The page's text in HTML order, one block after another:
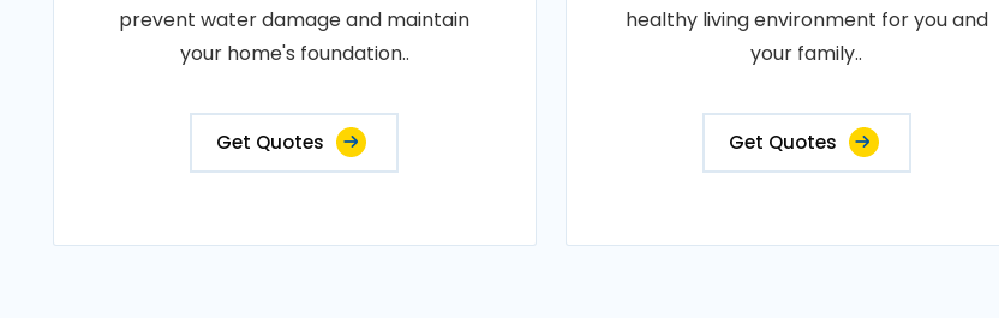
prevent water damage and maintain
your home's foundation..
Get Quotes
healthy living environment for you and
your family..
Get Quotes